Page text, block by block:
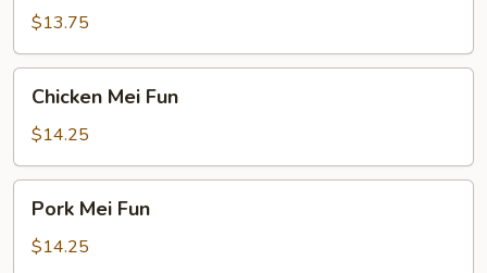
Fun$13.75
Mei
Fun
Chicken Mei Fun
$14.25
Mei
Fun
Pork Mei Fun
$14.25